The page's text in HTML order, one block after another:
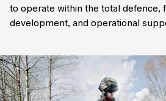
to operate within the total defence,
development, and operational